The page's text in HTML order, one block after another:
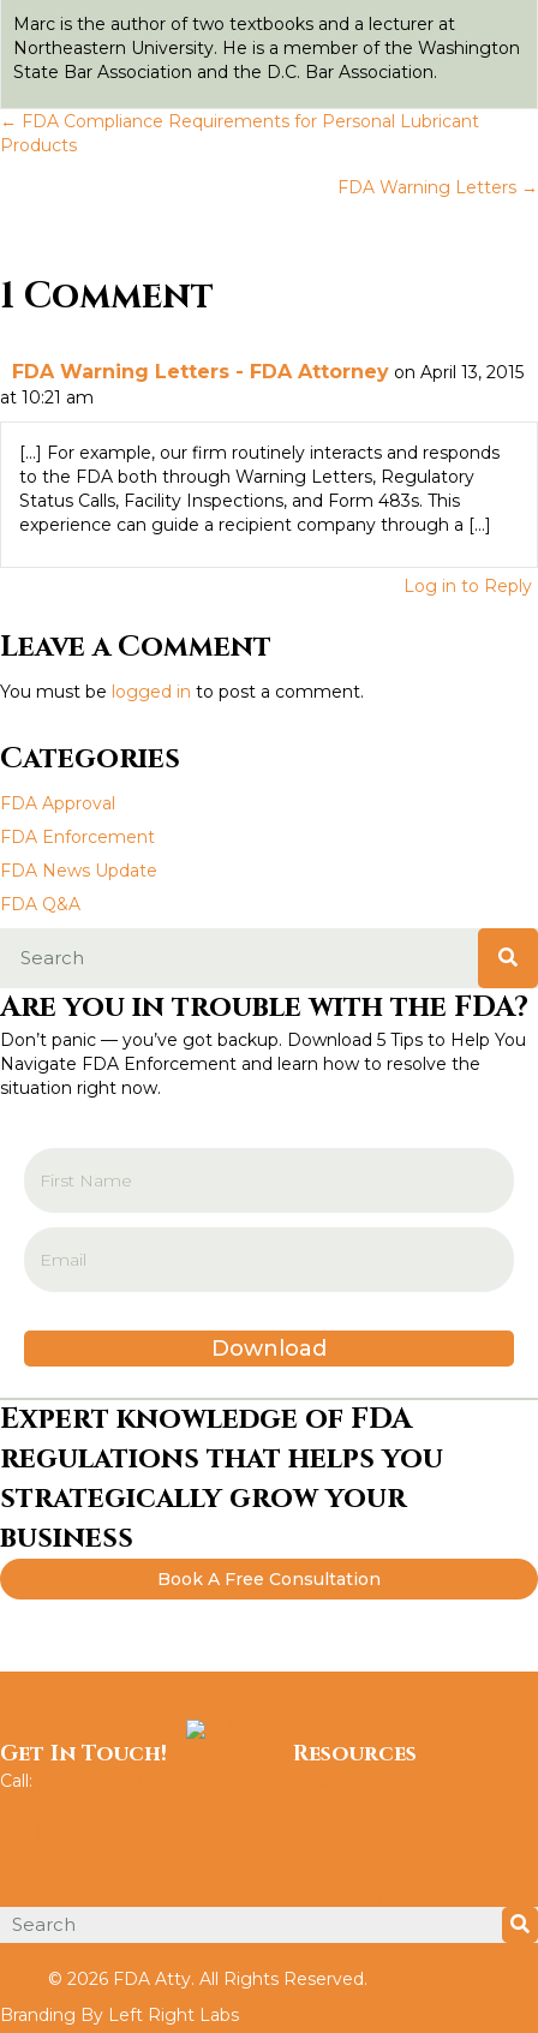
Marc is the author of two textbooks and a lecturer at
Northeastern University. He is a member of the Washington
State Bar Association and the D.C. Bar Association.
P
t
s
n
a
v
i
a
t
i
o
n
← FDA Compliance Requirements for Personal Lubricant
Products
FDA Warning Letters →
1 Comment
FDA Warning Letters - FDA Attorney on April 13, 2015
at 10:21 am
[…] For example, our firm routinely interacts and responds
to the FDA both through Warning Letters, Regulatory
Status Calls, Facility Inspections, and Form 483s. This
experience can guide a recipient company through a […]
Log in to Reply
Leave a Comment
You must be logged in to post a comment.
Categories
FDA Approval
FDA Enforcement
FDA News Update
FDA Q&A
Are you in trouble with the FDA?
Don’t panic — you’ve got backup. Download 5 Tips to Help You
Navigate FDA Enforcement and learn how to resolve the
situation right now.
Download
Expert knowledge of FDA
regulations that helps you
strategically grow your
business
Book A Free Consultation
Get In Touch!
Call:
Resources
© 2026 FDA Atty. All Rights Reserved.
Branding By Left Right Labs